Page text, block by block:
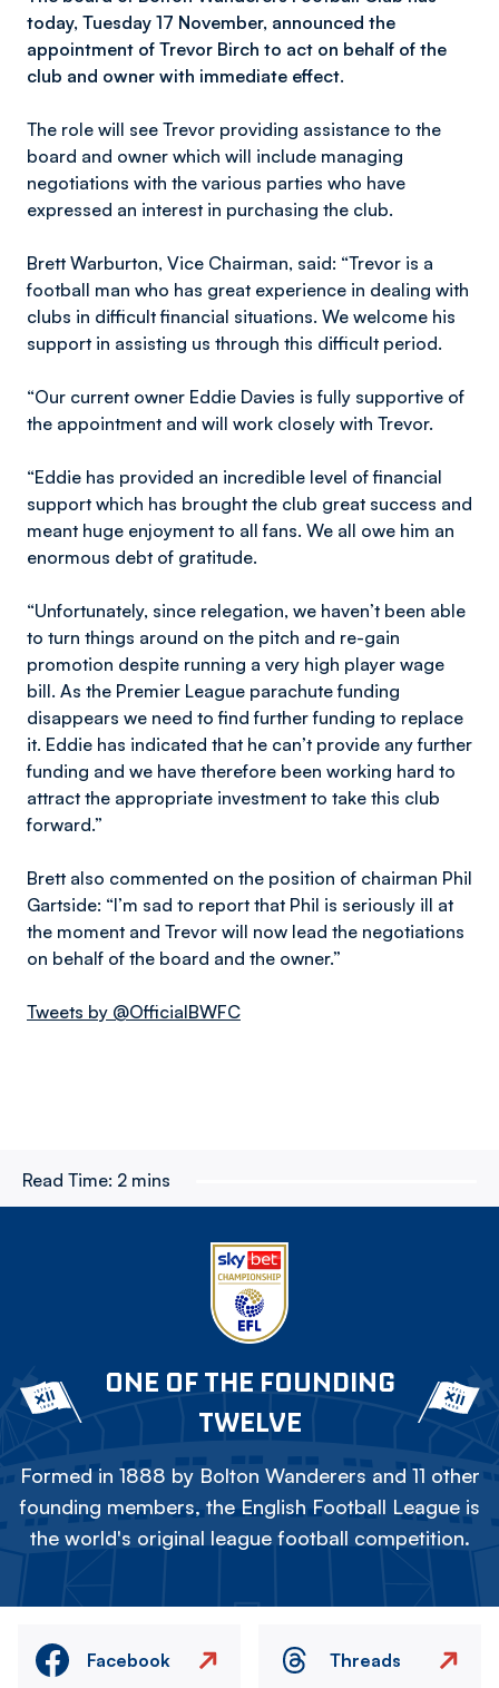
today, Tuesday 17 November, announced the
appointment of Trevor Birch to act on behalf of the
club and owner with immediate effect.
The role will see Trevor providing assistance to the
board and owner which will include managing
negotiations with the various parties who have
expressed an interest in purchasing the club.
Brett Warburton, Vice Chairman, said: “Trevor is a
football man who has great experience in dealing with
clubs in difficult financial situations. We welcome his
support in assisting us through this difficult period.
“Our current owner Eddie Davies is fully supportive of
the appointment and will work closely with Trevor.
“Eddie has provided an incredible level of financial
support which has brought the club great success and
meant huge enjoyment to all fans. We all owe him an
enormous debt of gratitude.
“Unfortunately, since relegation, we haven’t been able
to turn things around on the pitch and re-gain
promotion despite running a very high player wage
bill. As the Premier League parachute funding
disappears we need to find further funding to replace
it. Eddie has indicated that he can’t provide any further
funding and we have therefore been working hard to
attract the appropriate investment to take this club
forward.”
Brett also commented on the position of chairman Phil
Gartside: “I’m sad to report that Phil is seriously ill at
the moment and Trevor will now lead the negotiations
on behalf of the board and the owner.”
Tweets by @OfficialBWFC
Read Time: 2 mins
ONE OF THE FOUNDING
TWELVE
Formed in 1888 by Bolton Wanderers and 11 other
founding members, the English Football League is
the world's original league football competition.
Facebook Threads